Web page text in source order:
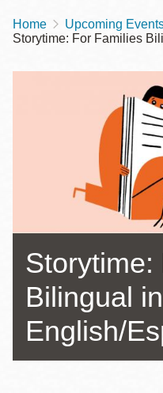
Breadcrumb
Home
Upcoming
Storytime: For Families
Storytime:
Bilingual in
English/